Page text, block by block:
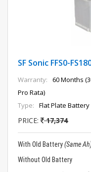
SF Sonic FFS0-
Warranty:
60 Months
Pro Rata)
Type:
Flat Plate Battery
PRICE: 17,374
With Old Battery(Same
Without Old Battery